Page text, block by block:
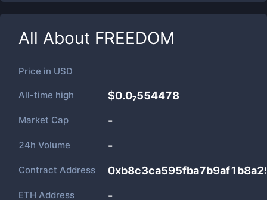
All About FREEDOM
Price in USD
All-time high $0.0₇554478
Market Cap -
24h Volume -
Contract Address
ETH Address -